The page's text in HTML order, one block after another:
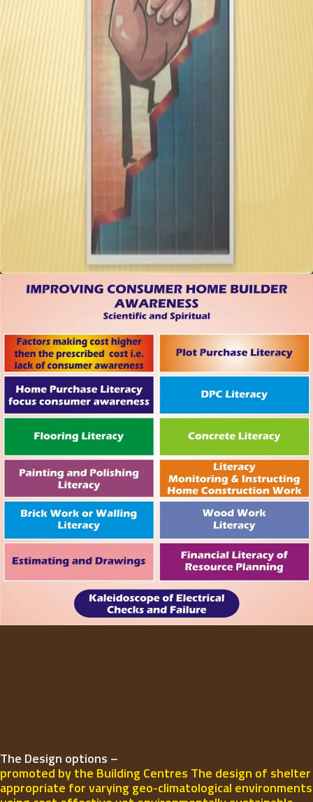
The Design options –
promoted by the Building Centres The design of shelter
appropriate for varying geo-climatological environments